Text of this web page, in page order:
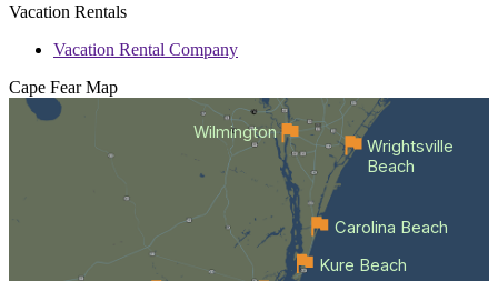
Vacation Rentals
Vacation Rental Company
Cape Fear Map
Wilmington
Kure Beach
Carolina Beach
Wrightsville
Beach